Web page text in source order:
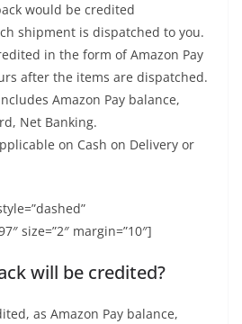
would be credited
shipment is dispatched to you.
in the form of Amazon Pay
after the items are dispatched.
Amazon Pay balance,
Net Banking.
on Cash on Delivery or
size=”2″ margin=”10″]
will be credited?
as Amazon Pay balance,